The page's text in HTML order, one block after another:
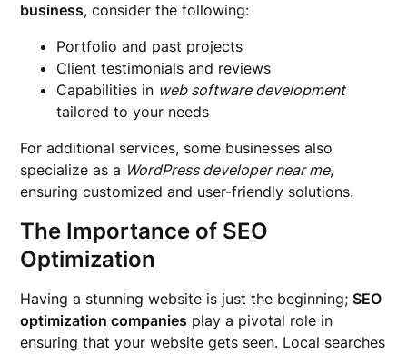
business, consider the following:
Portfolio and past projects
Client testimonials and reviews
Capabilities in web software development
tailored to your needs
For additional services, some businesses also
specialize as a WordPress developer near me,
ensuring customized and user-friendly solutions.
The Importance of SEO
Optimization
Having a stunning website is just the beginning;SEO
optimization companies play a pivotal role in
ensuring that your website gets seen. Local searches